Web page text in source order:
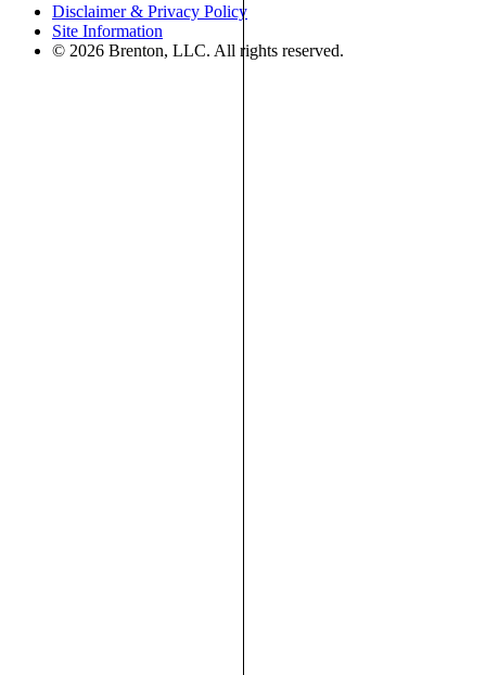
Disclaimer & Privacy Policy
Site Information
© 2026 Brenton, LLC. All rights reserved.